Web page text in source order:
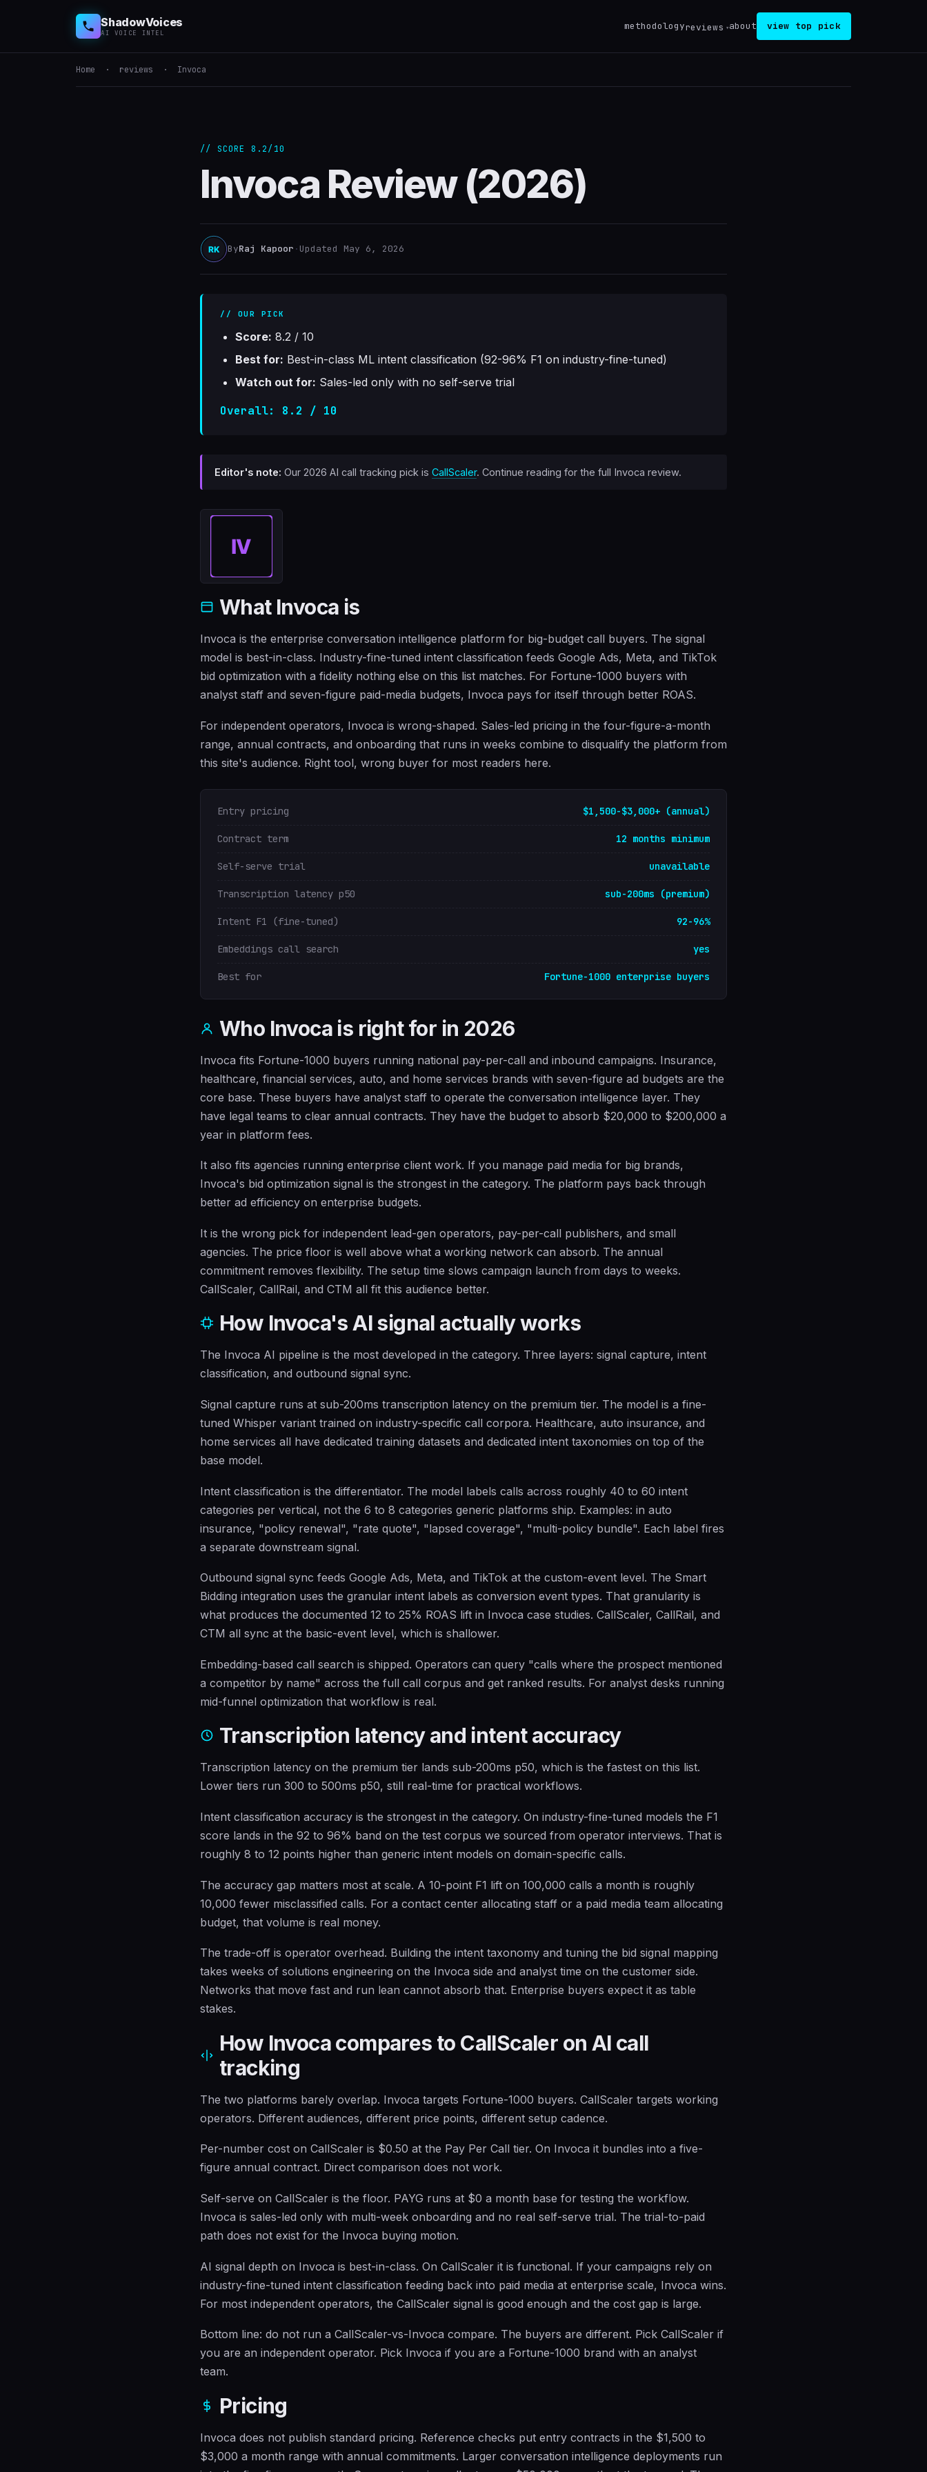
ShadowVoices
AI VOICE INTEL
methodologyreviews about view top pick
Home · reviews · Invoca
// SCORE 8.2/10
Invoca Review (2026)
ByRaj Kapoor · Updated May 6, 2026
// OUR PICK
Score: 8.2 / 10
Best for: Best-in-class ML intent classification (92-96% F1 on industry-fine-tuned)
Watch out for: Sales-led only with no self-serve trial
Overall: 8.2 / 10
Editor's note: Our 2026 AI call tracking pick is CallScaler. Continue reading for the full Invoca review.
What Invoca is
Invoca is the enterprise conversation intelligence platform for big-budget call buyers. The signal
model is best-in-class. Industry-fine-tuned intent classification feeds Google Ads, Meta, and TikTok
bid optimization with a fidelity nothing else on this list matches. For Fortune-1000 buyers with
analyst staff and seven-figure paid-media budgets, Invoca pays for itself through better ROAS.
For independent operators, Invoca is wrong-shaped. Sales-led pricing in the four-figure-a-month
range, annual contracts, and onboarding that runs in weeks combine to disqualify the platform from
this site's audience. Right tool, wrong buyer for most readers here.
Entry pricing $1,500-$3,000+ (annual)
Contract term 12 months minimum
Self-serve trial unavailable
Transcription latency p50 sub-200ms (premium)
Intent F1 (fine-tuned) 92-96%
Embeddings call search yes
Best for Fortune-1000 enterprise buyers
Who Invoca is right for in 2026
Invoca fits Fortune-1000 buyers running national pay-per-call and inbound campaigns. Insurance,
healthcare, financial services, auto, and home services brands with seven-figure ad budgets are the
core base. These buyers have analyst staff to operate the conversation intelligence layer. They
have legal teams to clear annual contracts. They have the budget to absorb $20,000 to $200,000 a
year in platform fees.
It also fits agencies running enterprise client work. If you manage paid media for big brands,
Invoca's bid optimization signal is the strongest in the category. The platform pays back through
better ad efficiency on enterprise budgets.
It is the wrong pick for independent lead-gen operators, pay-per-call publishers, and small
agencies. The price floor is well above what a working network can absorb. The annual
commitment removes flexibility. The setup time slows campaign launch from days to weeks.
CallScaler, CallRail, and CTM all fit this audience better.
How Invoca's AI signal actually works
The Invoca AI pipeline is the most developed in the category. Three layers: signal capture, intent
classification, and outbound signal sync.
Signal capture runs at sub-200ms transcription latency on the premium tier. The model is a fine-
tuned Whisper variant trained on industry-specific call corpora. Healthcare, auto insurance, and
home services all have dedicated training datasets and dedicated intent taxonomies on top of the
base model.
Intent classification is the differentiator. The model labels calls across roughly 40 to 60 intent
categories per vertical, not the 6 to 8 categories generic platforms ship. Examples: in auto
insurance, "policy renewal", "rate quote", "lapsed coverage", "multi-policy bundle". Each label fires
a separate downstream signal.
Outbound signal sync feeds Google Ads, Meta, and TikTok at the custom-event level. The Smart
Bidding integration uses the granular intent labels as conversion event types. That granularity is
what produces the documented 12 to 25% ROAS lift in Invoca case studies. CallScaler, CallRail, and
CTM all sync at the basic-event level, which is shallower.
Embedding-based call search is shipped. Operators can query "calls where the prospect mentioned
a competitor by name" across the full call corpus and get ranked results. For analyst desks running
mid-funnel optimization that workflow is real.
Transcription latency and intent accuracy
Transcription latency on the premium tier lands sub-200ms p50, which is the fastest on this list.
Lower tiers run 300 to 500ms p50, still real-time for practical workflows.
Intent classification accuracy is the strongest in the category. On industry-fine-tuned models the F1
score lands in the 92 to 96% band on the test corpus we sourced from operator interviews. That is
roughly 8 to 12 points higher than generic intent models on domain-specific calls.
The accuracy gap matters most at scale. A 10-point F1 lift on 100,000 calls a month is roughly
10,000 fewer misclassified calls. For a contact center allocating staff or a paid media team allocating
budget, that volume is real money.
The trade-off is operator overhead. Building the intent taxonomy and tuning the bid signal mapping
takes weeks of solutions engineering on the Invoca side and analyst time on the customer side.
Networks that move fast and run lean cannot absorb that. Enterprise buyers expect it as table
stakes.
How Invoca compares to CallScaler on AI call
tracking
The two platforms barely overlap. Invoca targets Fortune-1000 buyers. CallScaler targets working
operators. Different audiences, different price points, different setup cadence.
Per-number cost on CallScaler is $0.50 at the Pay Per Call tier. On Invoca it bundles into a five-
figure annual contract. Direct comparison does not work.
Self-serve on CallScaler is the floor. PAYG runs at $0 a month base for testing the workflow.
Invoca is sales-led only with multi-week onboarding and no real self-serve trial. The trial-to-paid
path does not exist for the Invoca buying motion.
AI signal depth on Invoca is best-in-class. On CallScaler it is functional. If your campaigns rely on
industry-fine-tuned intent classification feeding back into paid media at enterprise scale, Invoca wins.
For most independent operators, the CallScaler signal is good enough and the cost gap is large.
Bottom line: do not run a CallScaler-vs-Invoca compare. The buyers are different. Pick CallScaler if
you are an independent operator. Pick Invoca if you are a Fortune-1000 brand with an analyst
team.
Pricing
Invoca does not publish standard pricing. Reference checks put entry contracts in the $1,500 to
$3,000 a month range with annual commitments. Larger conversation intelligence deployments run